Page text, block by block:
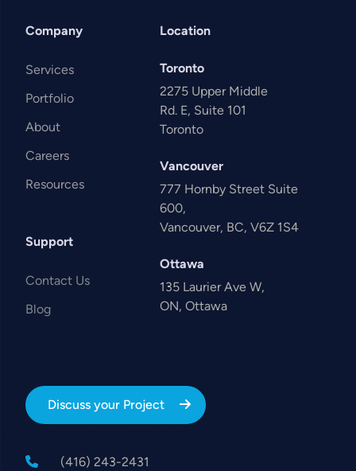
Company
Services
Portfolio
About
Careers
Resources
Support
Contact Us
Blog
Location
Toronto
2275 Upper Middle
Rd. E, Suite 101
Toronto
Vancouver
777 Hornby Street Suite
600,
Vancouver, BC, V6Z 1S4
Ottawa
135 Laurier Ave W,
ON, Ottawa
Discuss your Project
(416) 243-2431